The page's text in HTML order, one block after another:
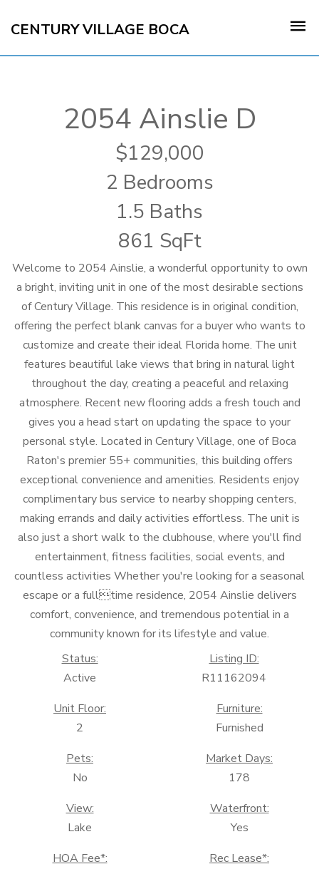
CENTURY VILLAGE BOCA
2054 Ainslie D
129,000
2 Bedrooms
1.5 Baths
861 SqFt
Welcome to 2054 Ainslie, a wonderful opportunity to own
a bright, inviting unit in one of the most desirable sections
of Century Village. This residence is in original condition,
offering the perfect blank canvas for a buyer who wants to
customize and create their ideal Florida home. The unit
features beautiful lake views that bring in natural light
throughout the day, creating a peaceful and relaxing
atmosphere. Recent new flooring adds a fresh touch and
gives you a head start on updating the space to your
personal style. Located in Century Village, one of Boca
Raton's premier 55+ communities, this building offers
exceptional convenience and amenities. Residents enjoy
complimentary bus service to nearby shopping centers,
making errands and daily activities effortless. The unit is
also just a short walk to the clubhouse, where you'll find
entertainment, fitness facilities, social events, and
countless activities Whether you're looking for a seasonal
escape or a fulltime residence, 2054 Ainslie delivers
comfort, convenience, and tremendous potential in a
community known for its lifestyle and value.
Status:
Active
Listing ID:
R11162094
Unit Floor:
2
Furniture:
Furnished
Pets:
No
Market Days:
178
View:
Lake
Waterfront:
Yes
HOA Fee*:
Rec Lease*: